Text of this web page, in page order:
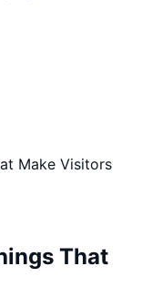
Make Visitors
That